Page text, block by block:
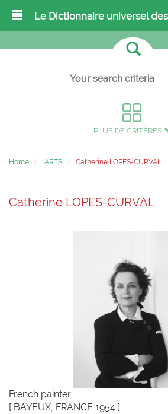
Le Dictionnaire universel
PLUS DE CRITÈRES
Home ARTS Catherine LOPES-CURVAL
Catherine LOPES-CURVAL
French painter
[ BAYEUX, FRANCE 1954 ]